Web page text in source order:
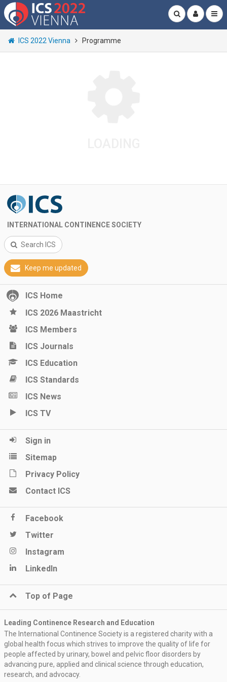
ICS 2022 Vienna Programme
INTERNATIONAL CONTINENCE SOCIETY
Search ICS
Keep me updated
ICS Home
ICS 2026 Maastricht
ICS Members
ICS Journals
ICS Education
ICS Standards
ICS News
ICS TV
Sign in
Sitemap
Privacy Policy
Contact ICS
Facebook
Twitter
Instagram
LinkedIn
Top of Page
Leading Continence Research and Education
The International Continence Society is a registered charity with a
global health focus which strives to improve the quality of life for
people affected by urinary, bowel and pelvic floor disorders by
advancing pure, applied and clinical science through education,
research, and advocacy.